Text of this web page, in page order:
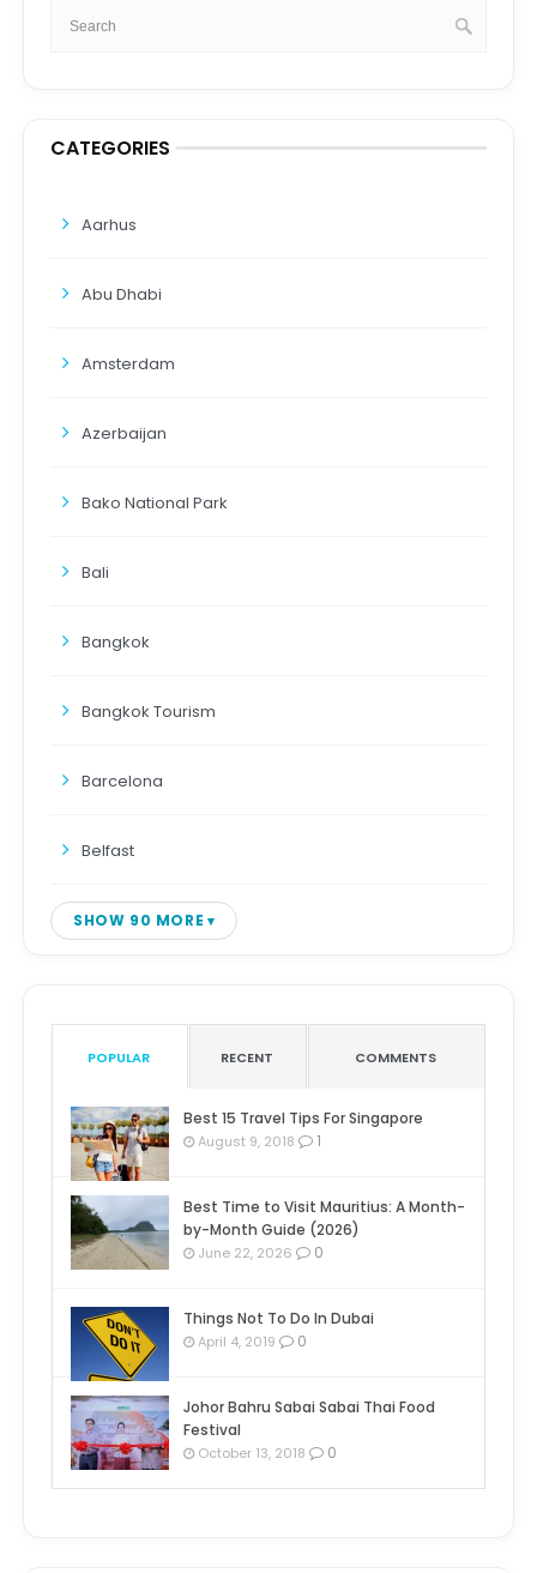
CATEGORIES
Aarhus
Abu Dhabi
Amsterdam
Azerbaijan
Bako National Park
Bali
Bangkok
Bangkok Tourism
Barcelona
Belfast
SHOW 90 MORE
POPULAR RECENT COMMENTS
Best 15 Travel Tips For Singapore
August 9, 2018 1
Best Time to Visit Mauritius: A Month-
by-Month Guide (2026)
June 22, 2026 0
Things Not To Do In Dubai
April 4, 2019 0
Johor Bahru Sabai Sabai Thai Food
Festival
October 13, 2018 0